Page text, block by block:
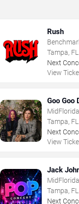
Rush
Tampa, FL
Next
View
Goo Goo
The
Tampa, FL
Next
View
Jack
The
Tampa, FL
Next